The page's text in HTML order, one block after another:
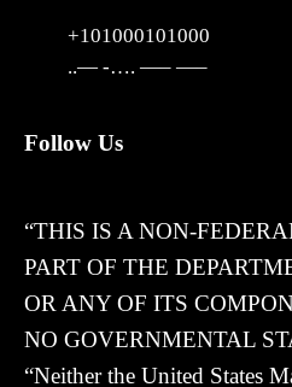
+101000101000
..— -…. —– —–
Follow Us
“THIS IS A NON-
PART OF THE
OR ANY OF ITS
NO GOVERNMENTAL
“Neither the United States